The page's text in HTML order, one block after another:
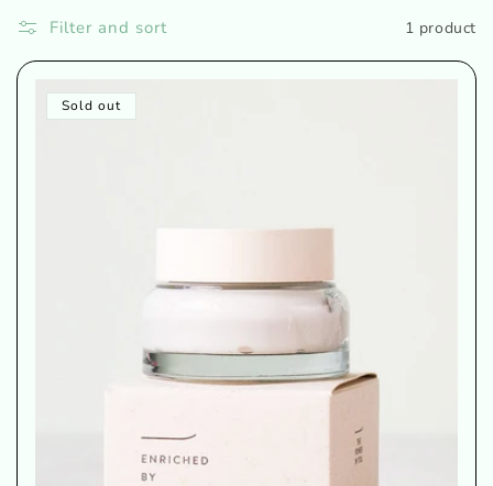
:
Filter and sort 1 product
Sold out